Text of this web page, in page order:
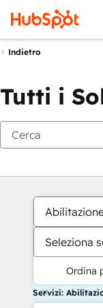
Indietro
Tutti i
Seleziona
Ordina
Servizi: